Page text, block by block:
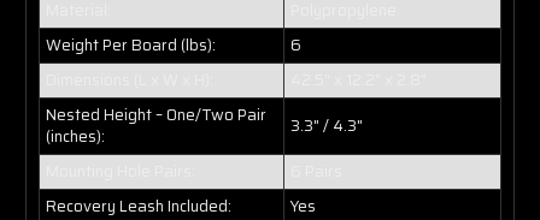
Weight Per Board (lbs):
6
Nested Height – One/Two Pair
(inches):
3.3" / 4.3"
Recovery Leash Included:
Yes